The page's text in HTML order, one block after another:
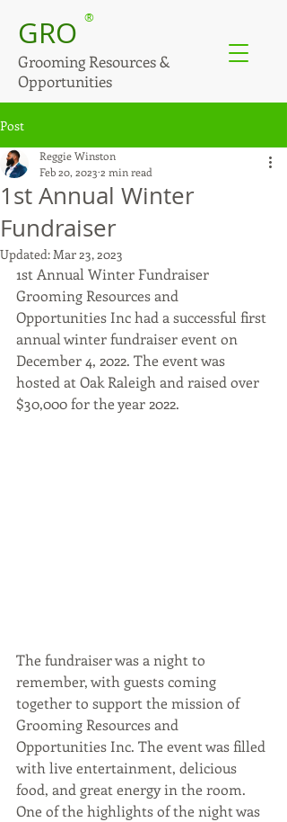
GRO
Grooming Resources &
Opportunities
®
Post
1st Annual Winter
Fundraiser
Reggie Winston
Feb 20, 2023 2 min read
Updated:Mar 23, 2023
1st Annual Winter Fundraiser
Grooming Resources and
Opportunities Inc had a successful first
annual winter fundraiser event on
December 4, 2022. The event was
hosted at Oak Raleigh and raised over
$30,000 for the year 2022.
The fundraiser was a night to
remember, with guests coming
together to support the mission of
Grooming Resources and
Opportunities Inc. The event was filled
with live entertainment, delicious
food, and great energy in the room.
One of the highlights of the night was